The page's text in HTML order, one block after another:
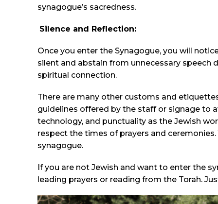
synagogue’s sacredness.
Silence and Reflection:
Once you enter the Synagogue, you will
silent and abstain from unnecessary speech
spiritual connection.
There are many other customs and
guidelines offered by the staff or signage to
technology, and punctuality as the Jewish
respect the times of prayers and
synagogue.
If you are not Jewish and want to enter the
leading prayers or reading from the Torah.